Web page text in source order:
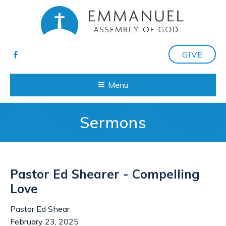
GIVE
Menu
Sermons
Pastor Ed Shearer - Compelling
Love
Pastor Ed Shear
February 23, 2025